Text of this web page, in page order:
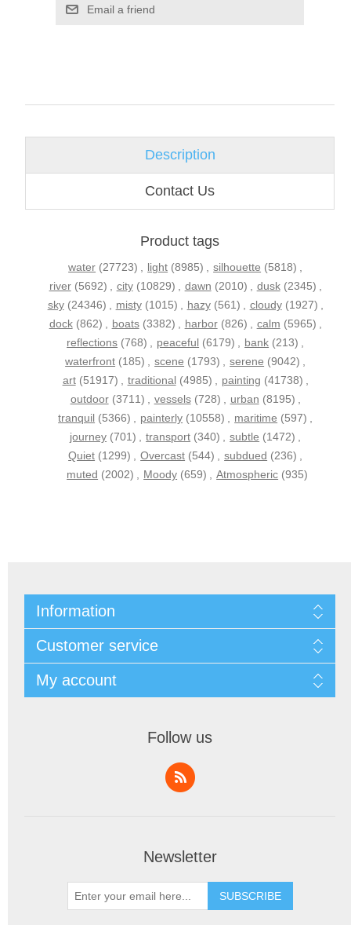
Email a friend
Description
Contact Us
Product tags
water (27723) , light (8985) , silhouette (5818) ,
river (5692) , city (10829) , dawn (2010) , dusk (2345) ,
sky (24346) , misty (1015) , hazy (561) , cloudy (1927) ,
dock (862) , boats (3382) , harbor (826) , calm (5965) ,
reflections (768) , peaceful (6179) , bank (213) ,
waterfront (185) , scene (1793) , serene (9042) ,
art (51917) , traditional (4985) , painting (41738) ,
outdoor (3711) , vessels (728) , urban (8195) ,
tranquil (5366) , painterly (10558) , maritime (597) ,
journey (701) , transport (340) , subtle (1472) ,
Quiet (1299) , Overcast (544) , subdued (236) ,
muted (2002) , Moody (659) , Atmospheric (935)
Information
Customer service
My account
Follow us
Newsletter
SUBSCRIBE